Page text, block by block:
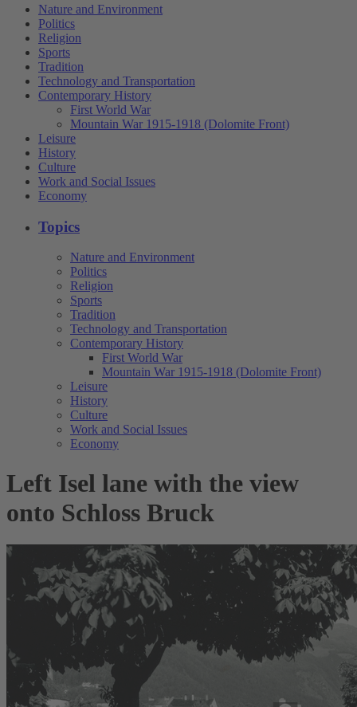
Nature and Environment
Politics
Religion
Sports
Tradition
Technology and Transportation
Contemporary History
First World War
Mountain War 1915-1918 (Dolomite Front)
Leisure
History
Culture
Work and Social Issues
Economy
Topics
Nature and Environment
Politics
Religion
Sports
Tradition
Technology and Transportation
Contemporary History
First World War
Mountain War 1915-1918 (Dolomite Front)
Leisure
History
Culture
Work and Social Issues
Economy
Left Isel lane with the view
onto Schloss Bruck